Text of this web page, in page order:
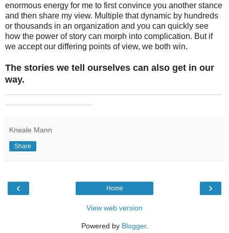
enormous energy for me to first convince you another stance
and then share my view. Multiple that dynamic by hundreds
or thousands in an organization and you can quickly see
how the power of story can morph into complication. But if
we accept our differing points of view, we both win.
The stories we tell ourselves can also get in our
way.
Kneale Mann
Share
‹ ›
Home
View web version
Powered by Blogger.